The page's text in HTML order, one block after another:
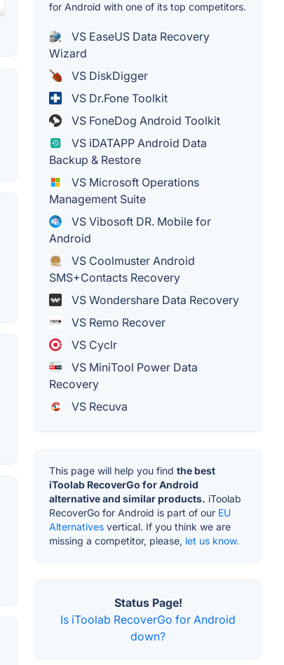
for Android with one of its top competitors.
VS EaseUS Data Recovery
Wizard
VS DiskDigger
VS Dr.Fone Toolkit
VS FoneDog Android Toolkit
VS iDATAPP Android Data
Backup & Restore
VS Microsoft Operations
Management Suite
VS Vibosoft DR. Mobile for
Android
VS Coolmuster Android
SMS+Contacts Recovery
VS Wondershare Data Recovery
VS Remo Recover
VS Cyclr
VS MiniTool Power Data
Recovery
VS Recuva
This page will help you find the best
iToolab RecoverGo for Android
alternative and similar products. iToolab
RecoverGo for Android is part of our EU
Alternatives vertical. If you think we are
missing a competitor, please, let us know.
Status Page!
Is iToolab RecoverGo for Android
down?